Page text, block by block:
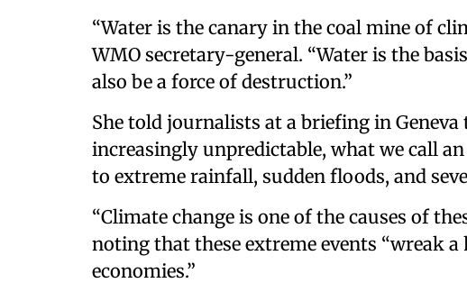
“Water is the canary in the coal mine of
WMO secretary-general. “Water is the
also be a force of destruction.”
She told journalists at a briefing in
increasingly unpredictable, what we call
to extreme rainfall, sudden floods, and
“Climate change is one of the causes of
noting that these extreme events “wreak
economies.”